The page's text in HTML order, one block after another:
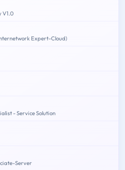
V1.0
Expert-Cloud)
- Service Solution
Server